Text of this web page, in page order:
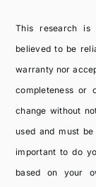
This research is
believed to be
warranty nor
completeness or
change without
used and must
important to do
based on your